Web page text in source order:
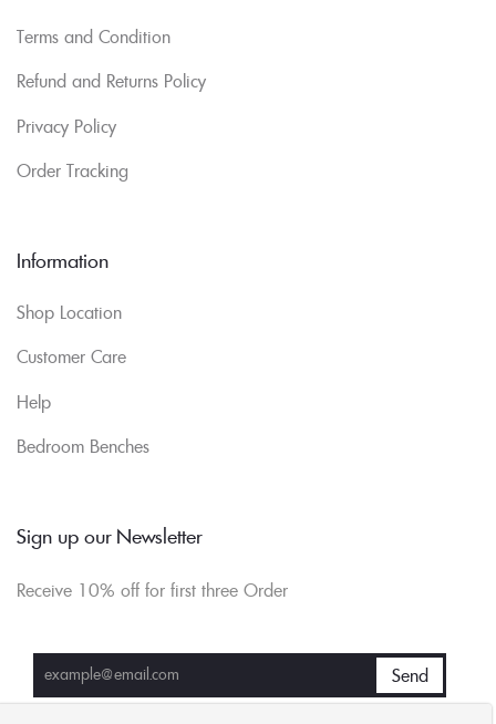
Terms and Condition
Refund and Returns Policy
Privacy Policy
Order Tracking
Information
Shop Location
Customer Care
Help
Bedroom Benches
Sign up our Newsletter
Receive 10% off for first three Order